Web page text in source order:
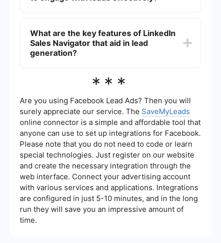
insights and updates from their profiles to tailor
your communication. Regularly share valuable
content and interact with their posts to build a
What are the key features of LinkedIn
Sales Navigator that aid in lead
generation?
lead and account recommendations, InMail
leads and accounts. These features help you
identify, track, and engage with potential leads
more efficiently.
***
Are you using Facebook Lead Ads? Then you will
surely appreciate our service. The SaveMyLeads
online connector is a simple and affordable tool that
anyone can use to set up integrations for Facebook.
Please note that you do not need to code or learn
special technologies. Just register on our website
and create the necessary integration through the
web interface. Connect your advertising account
with various services and applications. Integrations
are configured in just 5-10 minutes, and in the long
run they will save you an impressive amount of
time.